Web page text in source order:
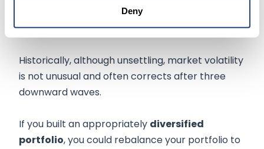
Deny
The Bottom Line
Historically, although unsettling, market volatility
is not unusual and often corrects after three
downward waves.
If you built an appropriately diversified
portfolio, you could rebalance your portfolio to